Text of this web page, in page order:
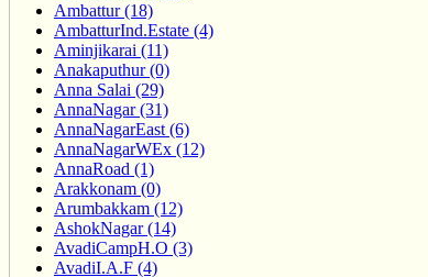
Ambattur (18)
AmbatturInd.Estate (4)
Aminjikarai (11)
Anakaputhur (0)
Anna Salai (29)
AnnaNagar (31)
AnnaNagarEast (6)
AnnaNagarWEx (12)
AnnaRoad (1)
Arakkonam (0)
Arumbakkam (12)
AshokNagar (14)
AvadiCampH.O (3)
AvadiI.A.F (4)